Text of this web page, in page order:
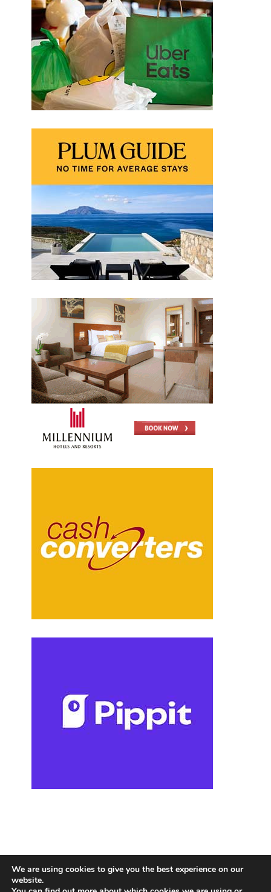
We are using cookies to give you the best experience on our
website.